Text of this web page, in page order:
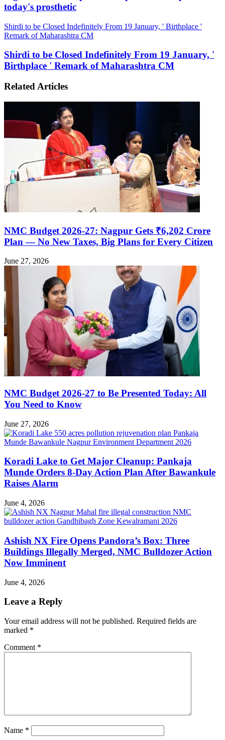
today's prosthetic
Shirdi to be Closed Indefinitely From 19 January, ' Birthplace '
Remark of Maharashtra CM
Shirdi to be Closed Indefinitely From 19 January, '
Birthplace ' Remark of Maharashtra CM
Related Articles
NMC Budget 2026-27: Nagpur Gets ₹6,202 Crore
Plan — No New Taxes, Big Plans for Every Citizen
June 27, 2026
NMC Budget 2026-27 to Be Presented Today: All
You Need to Know
June 27, 2026
Koradi Lake to Get Major Cleanup: Pankaja
Munde Orders 8-Day Action Plan After Bawankule
Raises Alarm
June 4, 2026
Ashish NX Fire Opens Pandora’s Box: Three
Buildings Illegally Merged, NMC Bulldozer Action
Now Imminent
June 4, 2026
Leave a Reply
Your email address will not be published. Required fields are
marked *
Comment *
Name *